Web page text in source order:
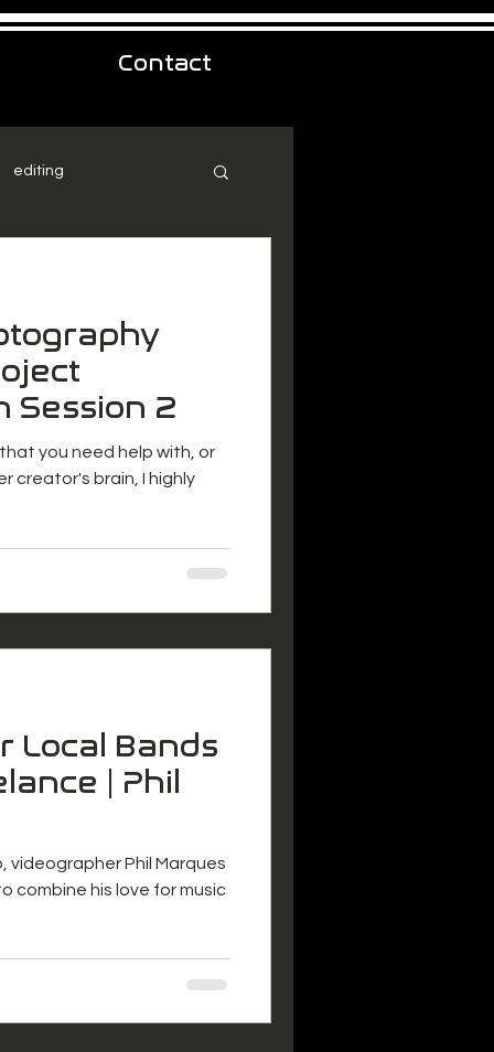
Contact
editing
Session 2
you need help with, or
creator's brain, I highly
Local Bands
| Phil
videographer Phil Marques
combine his love for music